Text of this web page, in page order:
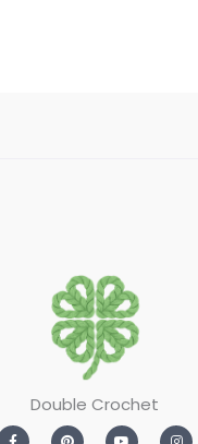
Double Crochet
F P Y I